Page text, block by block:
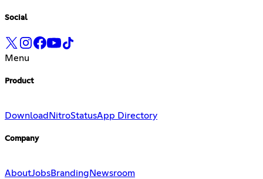
Social
Menu
Product
Download NitroStatusApp Directory
Company
AboutJobsBranding Newsroom